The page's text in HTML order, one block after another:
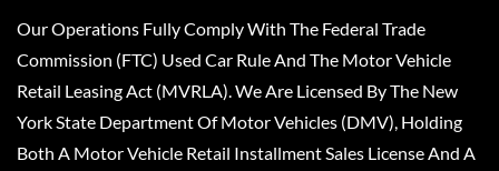
Our Operations Fully Comply With The Federal Trade
Commission (FTC) Used Car Rule And The Motor Vehicle
Retail Leasing Act (MVRLA). We Are Licensed By The New
York State Department Of Motor Vehicles (DMV), Holding
Both A Motor Vehicle Retail Installment Sales License And A